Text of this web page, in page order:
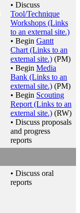
• Discuss
Tool/Technique
Workshops (Links
to an external site.)
• Begin Gantt
Chart (Links to an
external site.) (PM)
• Begin Media
Bank (Links to an
external site.) (PM)
• Begin Scouting
Report (Links to an
external site.) (RW)
• Discuss proposals
and progress
reports
• Discuss oral
reports